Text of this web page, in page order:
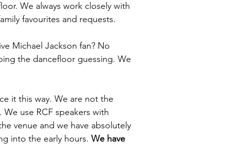
We always work closely with
favourites and requests.
Michael Jackson fan? No
the dancefloor guessing. We
it this way. We are not the
use RCF speakers with
venue and we have absolutely
into the early hours. We have